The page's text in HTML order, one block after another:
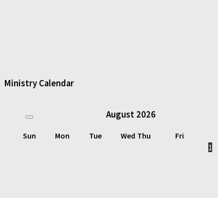
Ministry Calendar
August 2026
Sun Mon Tue Wed Thu
Fri
1